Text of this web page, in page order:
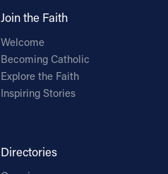
Join the Faith
Welcome
Becoming Catholic
Explore the Faith
Inspiring Stories
Directories